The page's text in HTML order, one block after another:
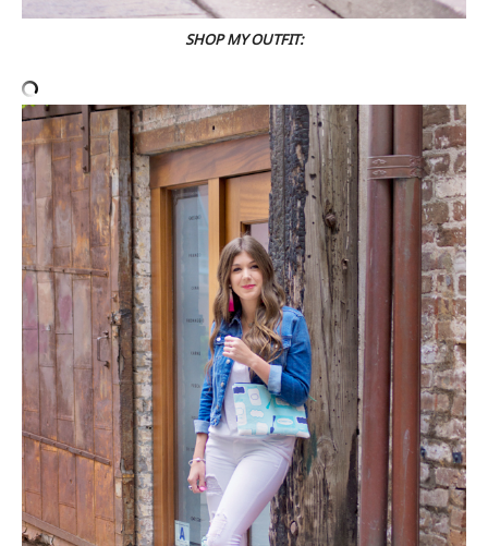
SHOP MY OUTFIT: